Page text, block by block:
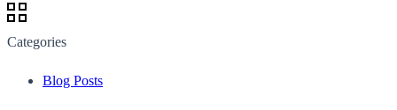
Categories
Blog Posts